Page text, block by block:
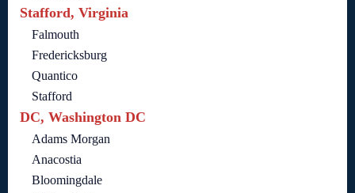
Stafford, Virginia
Falmouth
Fredericksburg
Quantico
Stafford
DC, Washington DC
Adams Morgan
Anacostia
Bloomingdale